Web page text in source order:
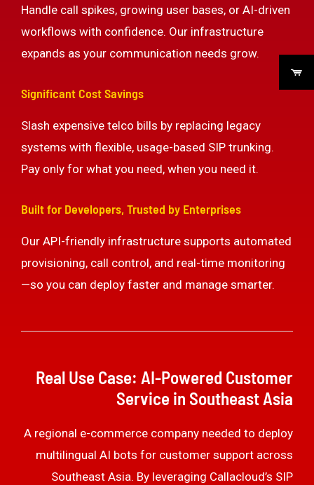
Handle call spikes, growing user bases, or AI-driven
workflows with confidence. Our infrastructure
expands as your communication needs grow.
Significant Cost Savings
Slash expensive telco bills by replacing legacy
systems with flexible, usage-based SIP trunking.
Pay only for what you need, when you need it.
Built for Developers, Trusted by Enterprises
Our API-friendly infrastructure supports automated
provisioning, call control, and real-time monitoring
—so you can deploy faster and manage smarter.
Real Use Case: AI-Powered Customer
Service in Southeast Asia
A regional e-commerce company needed to deploy
multilingual AI bots for customer support across
Southeast Asia. By leveraging Callacloud’s SIP